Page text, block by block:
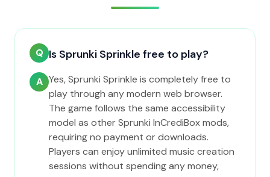
Q Is Sprunki Sprinkle free to play?
A Yes, Sprunki Sprinkle is completely free to
play through any modern web browser.
The game follows the same accessibility
model as other Sprunki InCrediBox mods,
requiring no payment or downloads.
Players can enjoy unlimited music creation
sessions without spending any money,